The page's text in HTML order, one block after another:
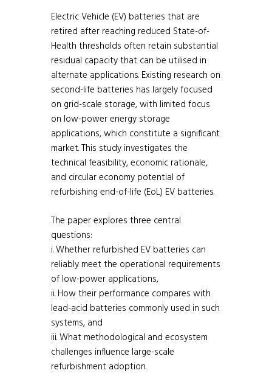
Electric Vehicle (EV) batteries that are
retired after reaching reduced State-of-
Health thresholds often retain substantial
residual capacity that can be utilised in
alternate applications. Existing research on
second-life batteries has largely focused
on grid-scale storage, with limited focus
on low-power energy storage
applications, which constitute a significant
market. This study investigates the
technical feasibility, economic rationale,
and circular economy potential of
refurbishing end-of-life (EoL) EV batteries.
The paper explores three central
questions:
i. Whether refurbished EV batteries can
reliably meet the operational requirements
of low-power applications,
ii. How their performance compares with
lead-acid batteries commonly used in such
systems, and
iii. What methodological and ecosystem
challenges influence large-scale
refurbishment adoption.